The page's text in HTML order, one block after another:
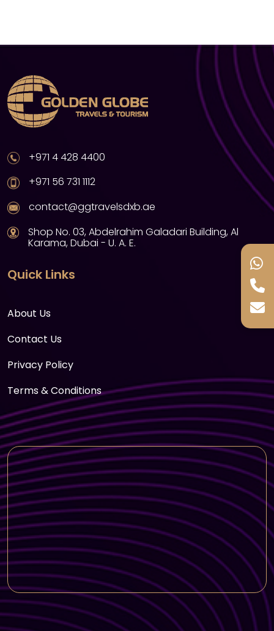
+971 4 428 4400
+971 56 731 1112
contact@ggtravelsdxb.ae
Shop No. 03, Abdelrahim Galadari Building, Al
Karama, Dubai - U. A. E.
Quick Links
About Us
Contact Us
Privacy Policy
Terms & Conditions